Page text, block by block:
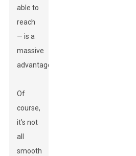
able to
reach
— is a
massive
advantage.
Of
course,
it’s not
all
smooth